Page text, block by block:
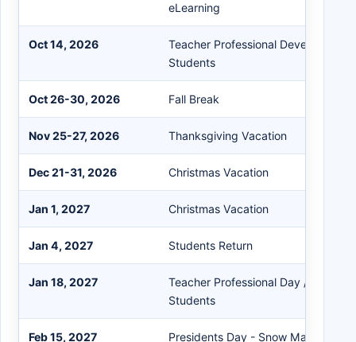
eLearning
Oct 14, 2026
Teacher Professional Development
Students
Oct 26-30, 2026 Fall Break
Nov 25-27, 2026 Thanksgiving Vacation
Dec 21-31, 2026 Christmas Vacation
Jan 1, 2027 Christmas Vacation
Jan 4, 2027 Students Return
Jan 18, 2027
Teacher Professional Day / MLK
Students
Feb 15, 2027 Presidents Day - Snow Make-Up